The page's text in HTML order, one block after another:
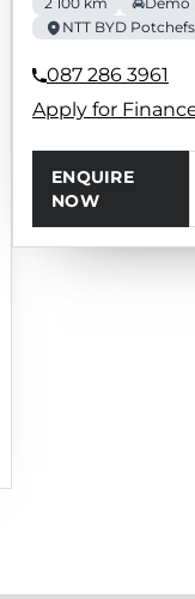
NTT BYD
087 286 3961
Apply for
ENQUIRE
NOW